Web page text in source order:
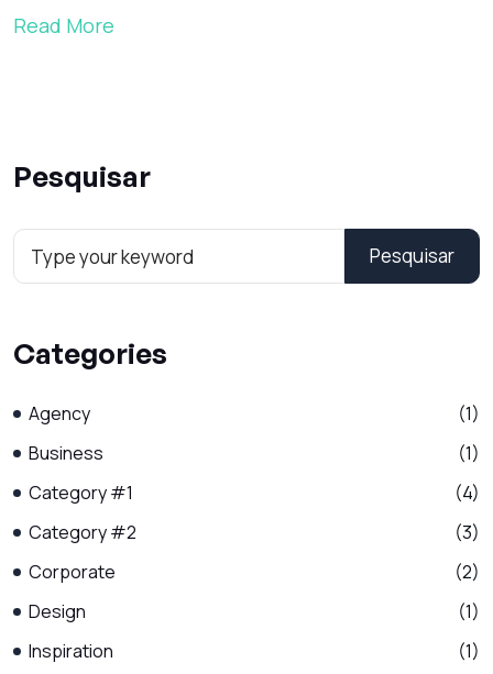
Read More
Pesquisar
Pesquisar
Categories
Agency
(1)
Business
(1)
Category #1
(4)
Category #2
(3)
Corporate
(2)
Design
(1)
Inspiration
(1)